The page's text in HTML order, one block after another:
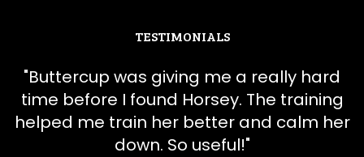
TESTIMONIALS
"​​Buttercup was giving me a really hard
time before I found Horsey. The training
helped me train her better and calm her
down. So useful!"